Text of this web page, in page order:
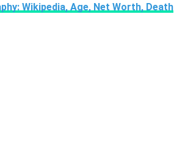
Wikipedia, Age, Net Worth, Death